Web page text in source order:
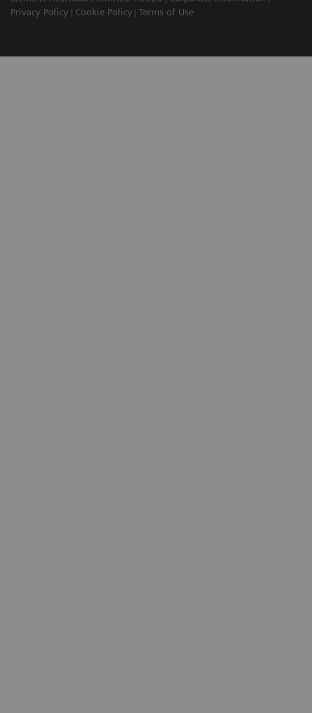
Privacy Policy
Cookie Policy Terms of Use